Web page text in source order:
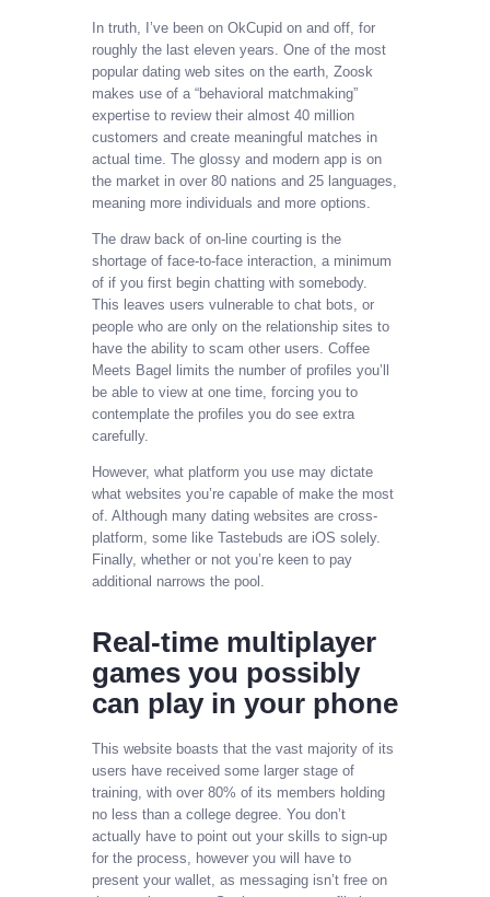
In truth, I’ve been on OkCupid on and off, for
roughly the last eleven years. One of the most
popular dating web sites on the earth, Zoosk
makes use of a “behavioral matchmaking”
expertise to review their almost 40 million
customers and create meaningful matches in
actual time. The glossy and modern app is on
the market in over 80 nations and 25 languages,
meaning more individuals and more options.
The draw back of on-line courting is the
shortage of face-to-face interaction, a minimum
of if you first begin chatting with somebody.
This leaves users vulnerable to chat bots, or
people who are only on the relationship sites to
have the ability to scam other users. Coffee
Meets Bagel limits the number of profiles you’ll
be able to view at one time, forcing you to
contemplate the profiles you do see extra
carefully.
However, what platform you use may dictate
what websites you’re capable of make the most
of. Although many dating websites are cross-
platform, some like Tastebuds are iOS solely.
Finally, whether or not you’re keen to pay
additional narrows the pool.
Real-time multiplayer
games you possibly
can play in your phone
This website boasts that the vast majority of its
users have received some larger stage of
training, with over 80% of its members holding
no less than a college degree. You don’t
actually have to point out your skills to sign-up
for the process, however you will have to
present your wallet, as messaging isn’t free on